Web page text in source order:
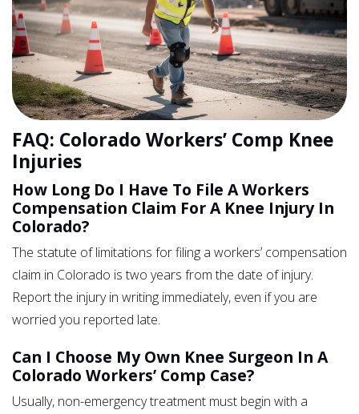
FAQ: Colorado Workers’ Comp Knee
Injuries
How Long Do I Have To File A Workers
Compensation Claim For A Knee Injury In
Colorado?
The statute of limitations for filing a workers’ compensation
claim in Colorado is two years from the date of injury.
Report the injury in writing immediately, even if you are
worried you reported late.
Can I Choose My Own Knee Surgeon In A
Colorado Workers’ Comp Case?
Usually, non-emergency treatment must begin with a